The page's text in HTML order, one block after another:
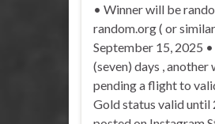
• Winner will be
random.org ( or
September 15, 2025
(seven) days ,
pending a flight to
Gold status valid until